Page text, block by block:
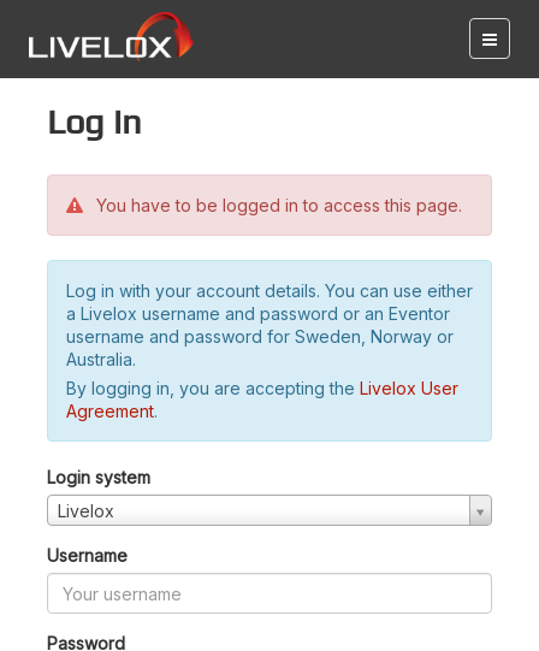
Log in
You have to be logged in to access this page.
Log in with your account details. You can use either
a Livelox username and password or an Eventor
username and password for Sweden, Norway or
Australia.
By logging in, you are accepting the Livelox User
Agreement.
Login system
Livelox
Username
Password